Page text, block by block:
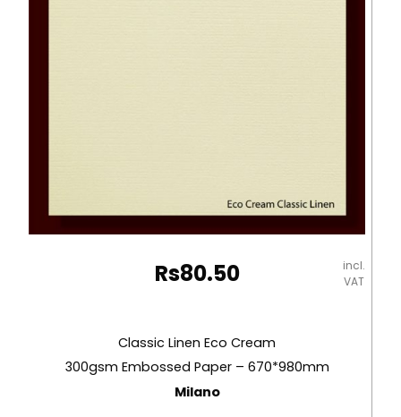
Rs80.50
incl.
VAT
Classic Linen Eco Cream
300gsm Embossed Paper – 670*980mm
Milano